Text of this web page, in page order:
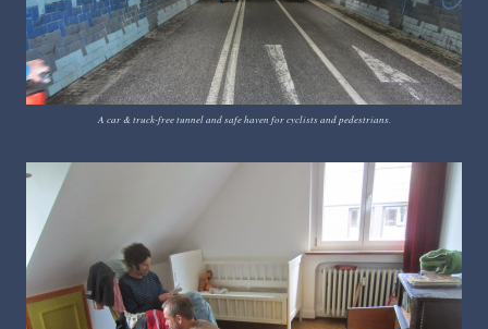
A car & truck-free tunnel and safe haven for cyclists and pedestrians.